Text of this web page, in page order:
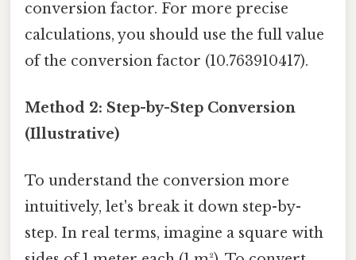
conversion factor. For more precise
calculations, you should use the full value
of the conversion factor (10.763910417).
Method 2: Step-by-Step Conversion
(Illustrative)
To understand the conversion more
intuitively, let's break it down step-by-
step. In real terms, imagine a square with